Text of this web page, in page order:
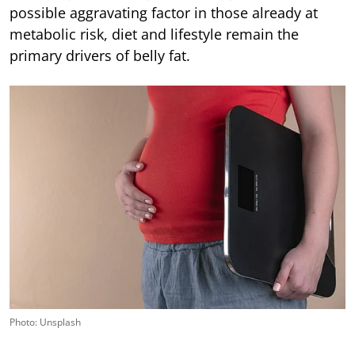
possible aggravating factor in those already at
metabolic risk, diet and lifestyle remain the
primary drivers of belly fat.
Photo: Unsplash